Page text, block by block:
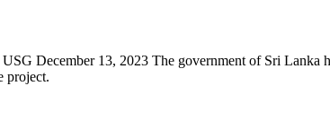
December 13, 2023 The government of Sri Lanka
project.